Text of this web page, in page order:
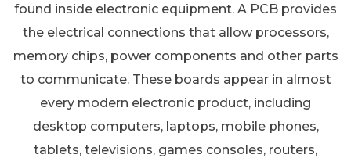
found inside electronic equipment. A PCB provides
the electrical connections that allow processors,
memory chips, power components and other parts
to communicate. These boards appear in almost
every modern electronic product, including
desktop computers, laptops, mobile phones,
tablets, televisions, games consoles, routers,